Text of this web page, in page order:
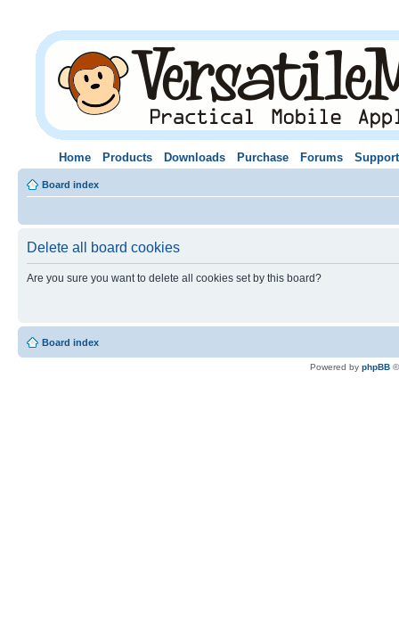
Home Products Downloads Purchase Forums Support
Board index
Delete all board cookies
Are you sure you want to delete all cookies set by this board?
Board index
Powered by phpBB